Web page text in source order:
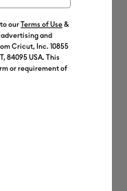
in
ourTerms of Use&
and
Cricut, Inc. 10855
84095 USA. This
or requirement of